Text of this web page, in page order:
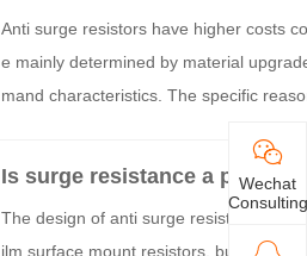
Anti surge resistors have higher costs
e mainly determined by material
mand characteristics. The specific
Is surge resistance a power
The design of anti surge resistors is
ilm surface mount resistors, but also
Wechat
Consulting